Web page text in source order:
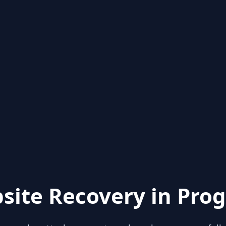
Recovery in